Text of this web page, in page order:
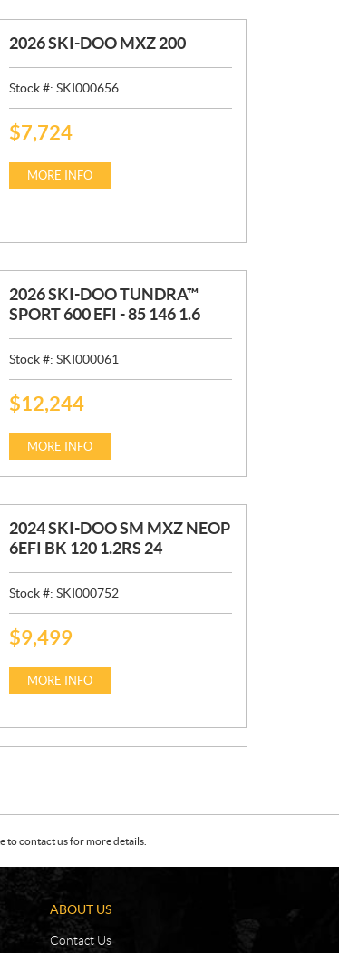
2026 SKI-DOO MXZ 200
Stock #: SKI000656
P
C
$7,724
MORE INFO
2026 SKI-DOO TUNDRA™
SPORT 600 EFI - 85 146 1.6
Stock #: SKI000061
P
C
E
:
$12,244
MORE INFO
2024 SKI-DOO SM MXZ NEOP
6EFI BK 120 1.2RS 24
Stock #: SKI000752
P
C
$9,499
MORE INFO
to contact us for more details.
ABOUT US
Contact Us